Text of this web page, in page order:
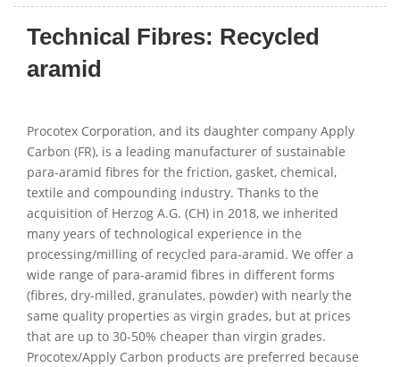
Technical Fibres: Recycled
aramid
Procotex Corporation, and its daughter company Apply
Carbon (FR), is a leading manufacturer of sustainable
para-aramid fibres for the friction, gasket, chemical,
textile and compounding industry. Thanks to the
acquisition of Herzog A.G. (CH) in 2018, we inherited
many years of technological experience in the
processing/milling of recycled para-aramid. We offer a
wide range of para-aramid fibres in different forms
(fibres, dry-milled, granulates, powder) with nearly the
same quality properties as virgin grades, but at prices
that are up to 30-50% cheaper than virgin grades.
Procotex/Apply Carbon products are preferred because